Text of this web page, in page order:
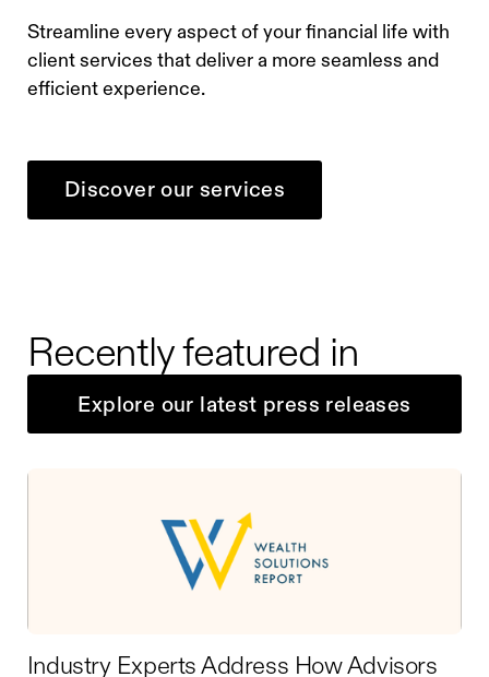
Streamline every aspect of your financial life with
client services that deliver a more seamless and
efficient experience.
Discover our services
Recently featured in
Explore our latest press releases
Industry Experts Address How Advisors